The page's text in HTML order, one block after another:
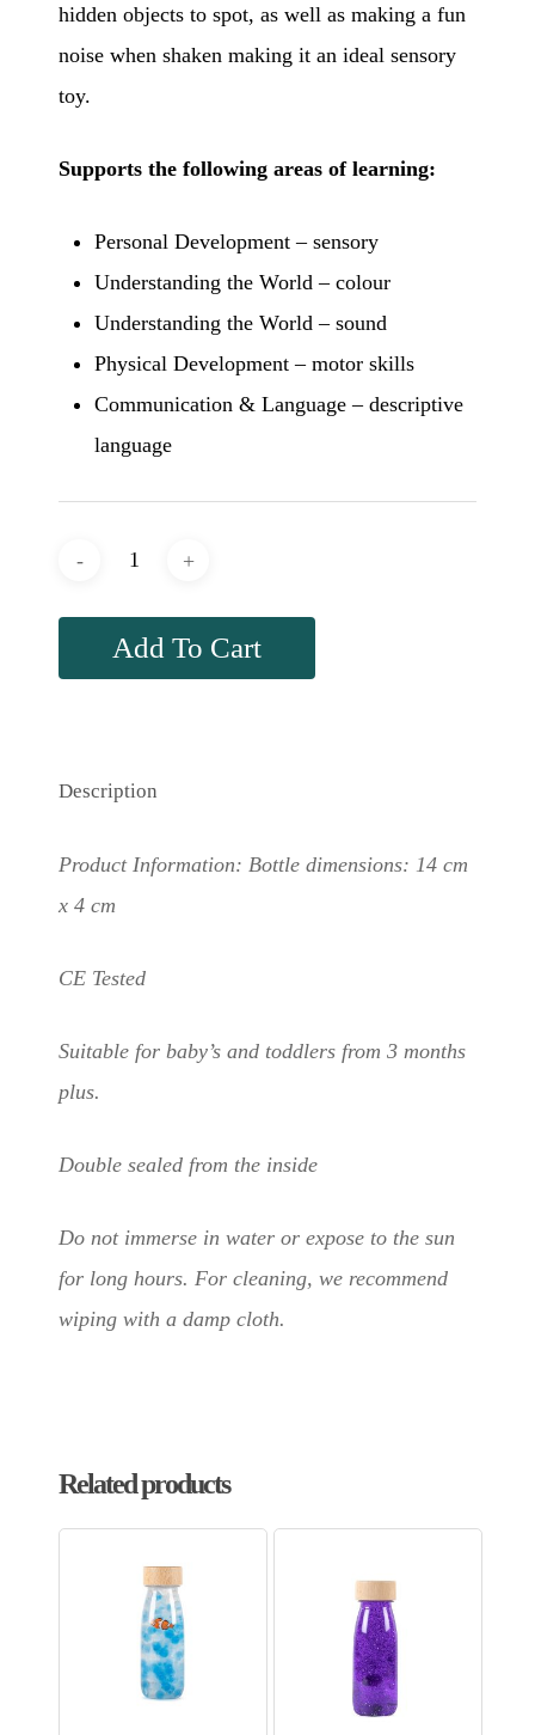
hidden objects to spot, as well as making a fun
noise when shaken making it an ideal sensory
toy.
Supports the following areas of learning:
Personal Development – sensory
Understanding the World – colour
Understanding the World – sound
Physical Development – motor skills
Communication & Language – descriptive
language
Add To Cart
Description
Product Information: Bottle dimensions: 14 cm
x 4 cm
CE Tested
Suitable for baby’s and toddlers from 3 months
plus.
Double sealed from the inside
Do not immerse in water or expose to the sun
for long hours. For cleaning, we recommend
wiping with a damp cloth.
Related products